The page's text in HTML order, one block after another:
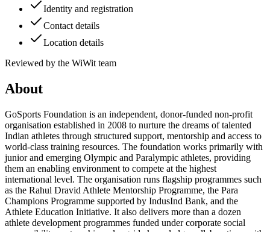
Identity and registration
Contact details
Location details
Reviewed by the WiWit team
About
GoSports Foundation is an independent, donor-funded non-profit
organisation established in 2008 to nurture the dreams of talented
Indian athletes through structured support, mentorship and access to
world-class training resources. The foundation works primarily with
junior and emerging Olympic and Paralympic athletes, providing
them an enabling environment to compete at the highest
international level. The organisation runs flagship programmes such
as the Rahul Dravid Athlete Mentorship Programme, the Para
Champions Programme supported by IndusInd Bank, and the
Athlete Education Initiative. It also delivers more than a dozen
athlete development programmes funded under corporate social